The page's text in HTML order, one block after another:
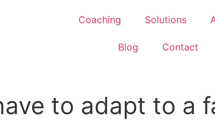
Coaching Solutions
Blog Contact
to adapt to a